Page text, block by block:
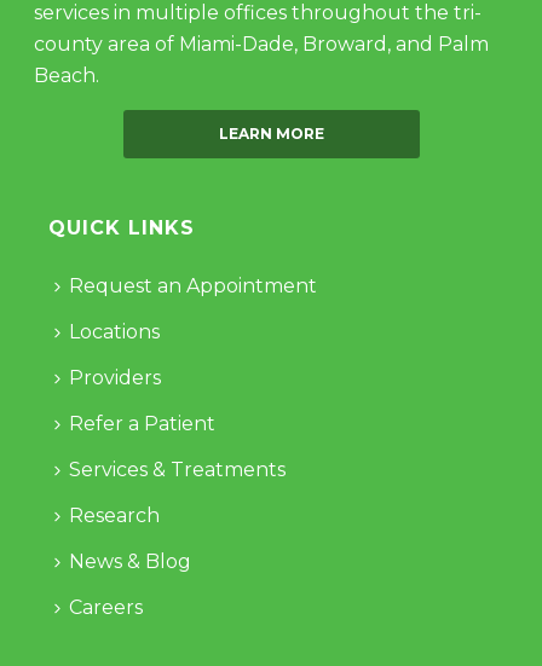
services in multiple offices throughout the tri-
county area of Miami-Dade, Broward, and Palm
Beach.
LEARN MORE
QUICK LINKS
Request an Appointment
Locations
Providers
Refer a Patient
Services & Treatments
Research
News & Blog
Careers